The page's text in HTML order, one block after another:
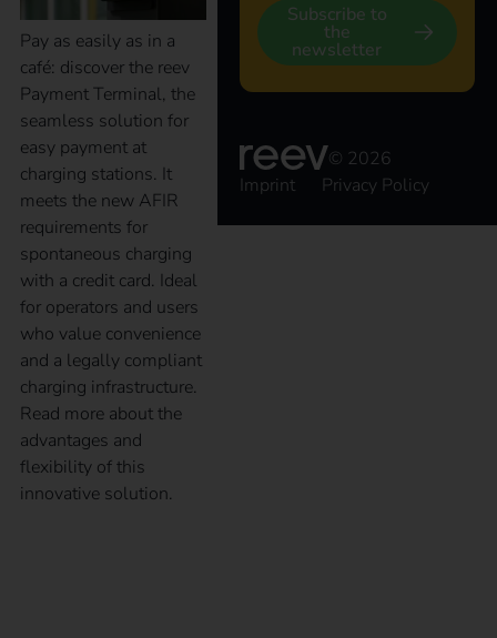
Pay as easily as in a
café: discover the reev
Payment Terminal, the
seamless solution for
easy payment at
charging stations. It
meets the new AFIR
requirements for
spontaneous charging
with a credit card. Ideal
for operators and users
who value convenience
and a legally compliant
charging infrastructure.
Read more about the
advantages and
flexibility of this
innovative solution.
Subscribe to
the
newsletter
© 2026
Imprint
Privacy Policy